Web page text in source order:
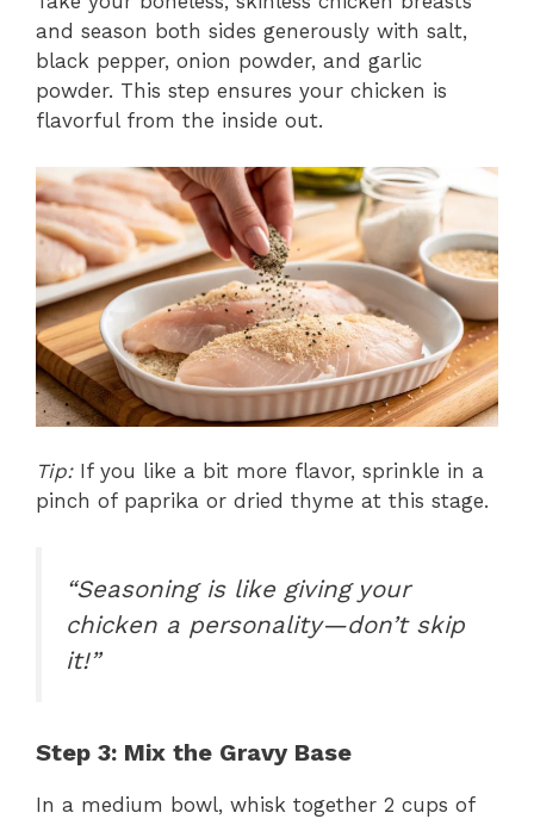
and season both sides generously with salt,
black pepper, onion powder, and garlic
powder. This step ensures your chicken is
flavorful from the inside out.
Tip:If you like a bit more flavor, sprinkle in a
pinch of paprika or dried thyme at this stage.
“Seasoning is like giving your
chicken a personality—don’t skip
it!”
Step 3: Mix the Gravy Base
In a medium bowl, whisk together 2 cups of